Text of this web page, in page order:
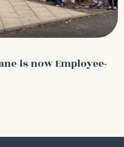
is now Employee-